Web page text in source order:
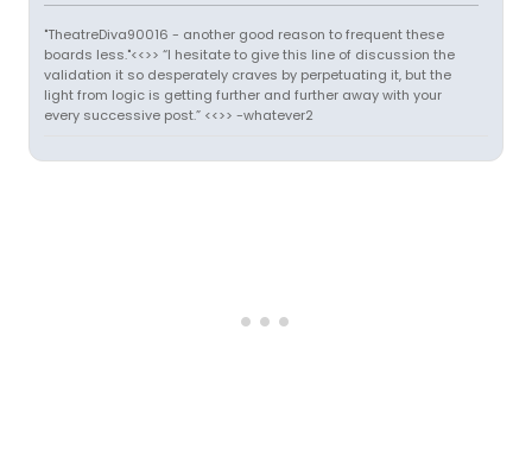
"TheatreDiva90016 - another good reason to frequent these
boards less."<<>> “I hesitate to give this line of discussion the
validation it so desperately craves by perpetuating it, but the
light from logic is getting further and further away with your
every successive post.” <<>> -whatever2